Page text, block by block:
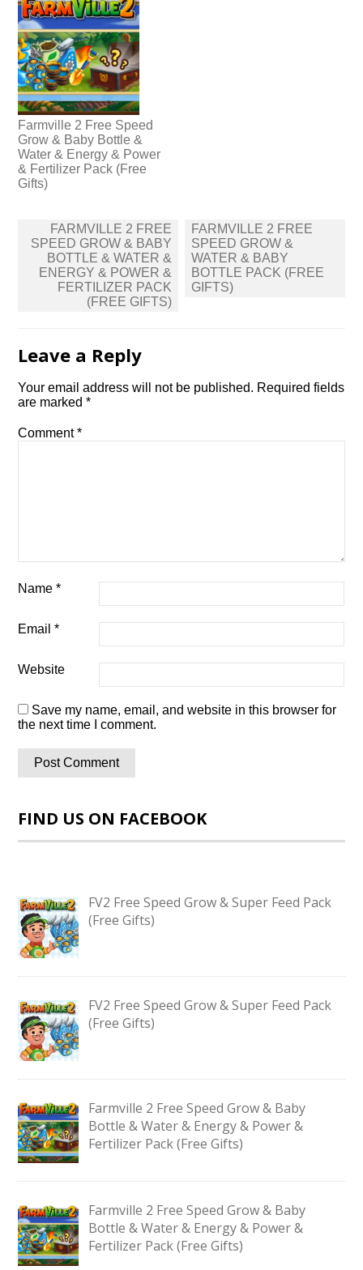
Farmville 2 Free Speed
Grow & Baby Bottle &
Water & Energy & Power
& Fertilizer Pack (Free
Gifts)
Post
navigation
FARMVILLE 2 FREE
SPEED GROW & BABY
BOTTLE & WATER &
ENERGY & POWER &
FERTILIZER PACK
(FREE GIFTS)
FARMVILLE 2 FREE
SPEED GROW &
WATER & BABY
BOTTLE PACK (FREE
GIFTS)
Leave a Reply
Your email address will not be published. Required fields
are marked*
Comment*
Name*
Email*
Website
Save my name, email, and website in this browser for
the next time I comment.
FIND US ON FACEBOOK
FV2 Free Speed Grow & Super Feed Pack
(Free Gifts)
FV2 Free Speed Grow & Super Feed Pack
(Free Gifts)
Farmville 2 Free Speed Grow & Baby
Bottle & Water & Energy & Power &
Fertilizer Pack (Free Gifts)
Farmville 2 Free Speed Grow & Baby
Bottle & Water & Energy & Power &
Fertilizer Pack (Free Gifts)